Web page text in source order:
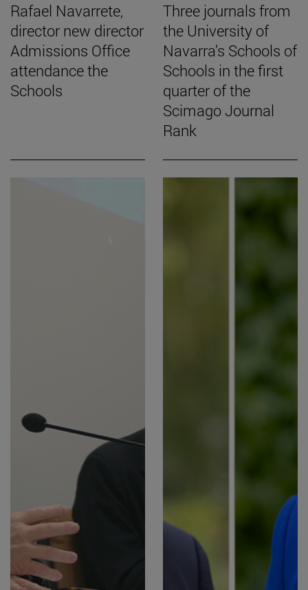
Rafael Navarrete,
director new director
Admissions Office
attendance the
Schools
Three journals from
the University of
Navarra’s Schools of
Schools in the first
quarter of the
Scimago Journal
Rank